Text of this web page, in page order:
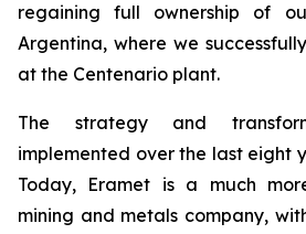
regaining full ownership of
Argentina, where we
at the Centenario plant.
The strategy and
implemented over the last eight
Today, Eramet is a much
mining and metals company,